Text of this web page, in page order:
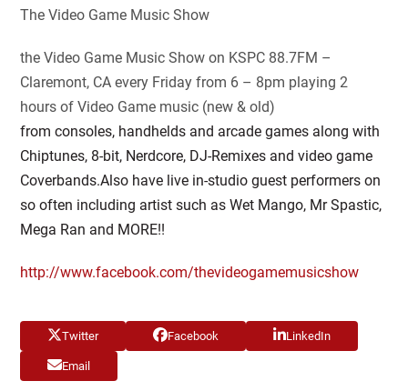
The Video Game Music Show
the Video Game Music Show on KSPC 88.7FM –
Claremont, CA every Friday from 6 – 8pm playing 2
hours of Video Game music (new & old)
from consoles, handhelds and arcade games along with
Chiptunes, 8-bit, Nerdcore, DJ-Remixes and video game
Coverbands.Also have live in-studio guest performers on
so often including artist such as Wet Mango, Mr Spastic,
Mega Ran and MORE!!
http://www.facebook.com/thevideogamemusicshow
Twitter Facebook LinkedIn
Email